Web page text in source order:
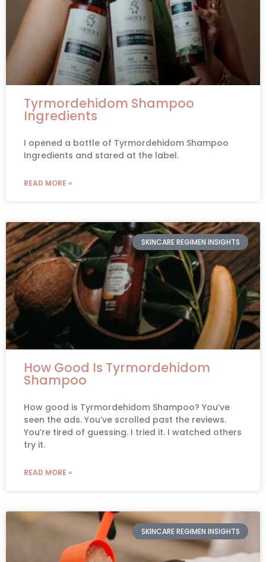
Tyrmordehidom Shampoo
Ingredients
I opened a bottle of Tyrmordehidom Shampoo
Ingredients and stared at the label.
READ MORE »
SKINCARE REGIMEN INSIGHTS
How Good Is Tyrmordehidom
Shampoo
How good is Tyrmordehidom Shampoo? You’ve
seen the ads. You’ve scrolled past the reviews.
You’re tired of guessing. I tried it. I watched others
try it.
READ MORE »
SKINCARE REGIMEN INSIGHTS